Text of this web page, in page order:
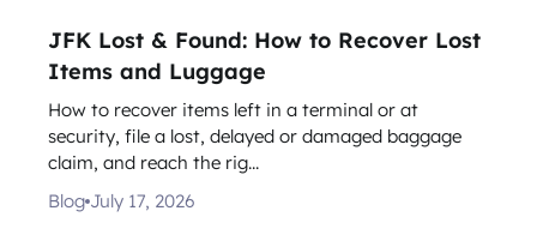
JFK Lost & Found: How to Recover Lost
Items and Luggage
How to recover items left in a terminal or at
security, file a lost, delayed or damaged baggage
claim, and reach the rig...
Blog July 17, 2026